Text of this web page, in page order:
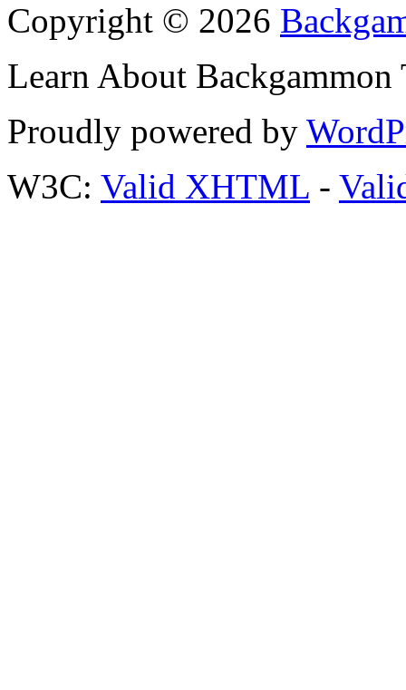
Copyright © 2026
Learn About
Proudly powered by
W3C: Valid XHTML -